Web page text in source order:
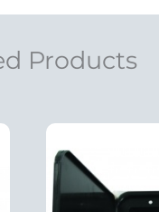
Products